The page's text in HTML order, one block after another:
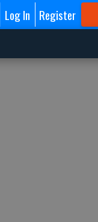
Log In Register